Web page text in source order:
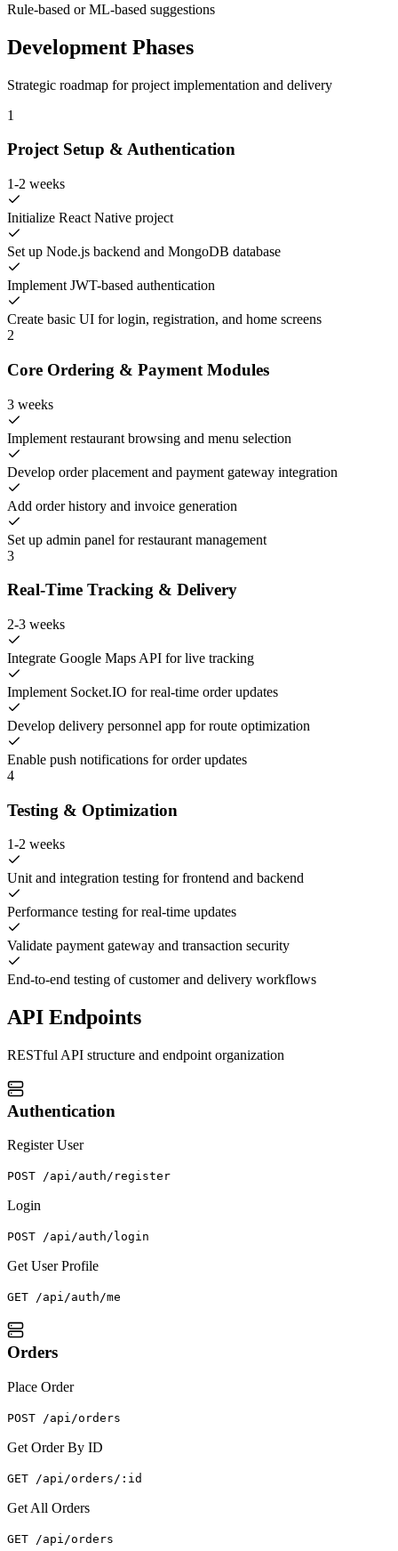
Rule-based or ML-based suggestions
Development Phases
Strategic roadmap for project implementation and delivery
1
Project Setup & Authentication
1-2 weeks
Initialize React Native project
Set up Node.js backend and MongoDB database
Implement JWT-based authentication
Create basic UI for login, registration, and home screens
2
Core Ordering & Payment Modules
3 weeks
Implement restaurant browsing and menu selection
Develop order placement and payment gateway integration
Add order history and invoice generation
Set up admin panel for restaurant management
3
Real-Time Tracking & Delivery
2-3 weeks
Integrate Google Maps API for live tracking
Implement Socket.IO for real-time order updates
Develop delivery personnel app for route optimization
Enable push notifications for order updates
4
Testing & Optimization
1-2 weeks
Unit and integration testing for frontend and backend
Performance testing for real-time updates
Validate payment gateway and transaction security
End-to-end testing of customer and delivery workflows
API Endpoints
RESTful API structure and endpoint organization
Authentication
Register User
POST /api/auth/register
Login
POST /api/auth/login
Get User Profile
GET /api/auth/me
Orders
Place Order
POST /api/orders
Get Order By ID
GET /api/orders/:id
Get All Orders
GET /api/orders